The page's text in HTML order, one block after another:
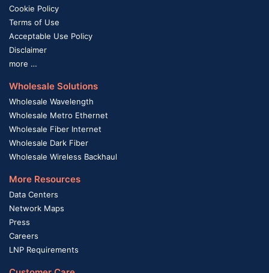
Cookie Policy
Terms of Use
Acceptable Use Policy
Disclaimer
more …
Wholesale Solutions
Wholesale Wavelength
Wholesale Metro Ethernet
Wholesale Fiber Internet
Wholesale Dark Fiber
Wholesale Wireless Backhaul
More Resources
Data Centers
Network Maps
Press
Careers
LNP Requirements